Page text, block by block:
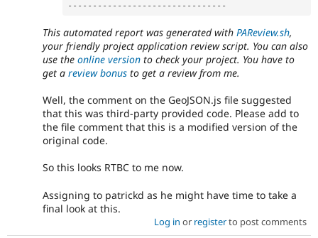
-- -- -- -- -- -- -- -- -- -- -- -- -- -- -- --
This automated report was generated with PAReview.sh,
your friendly project application review script. You can also
use the online version to check your project. You have to
get a review bonus to get a review from me.
Well, the comment on the GeoJSON.js file suggested
that this was third-party provided code. Please add to
the file comment that this is a modified version of the
original code.
So this looks RTBC to me now.
Assigning to patrickd as he might have time to take a
final look at this.
Log in or registerto post comments